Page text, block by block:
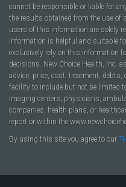
cannot be responsible or liable for
the results obtained from the use
users of this information are solely
information is helpful and suitable
exclusively rely on this information
decisions. New Choice Health, Inc.
advice, price, cost, treatment, debts,
facility to include but not be limited
imaging centers, physicians,
companies, health plans, or
report or within the
By using this site you agree to our